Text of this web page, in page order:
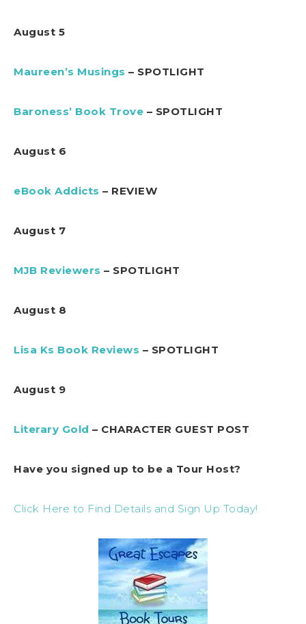
August 5
Maureen’s Musings – SPOTLIGHT
Baroness’ Book Trove – SPOTLIGHT
August 6
eBook Addicts – REVIEW
August 7
MJB Reviewers – SPOTLIGHT
August 8
Lisa Ks Book Reviews – SPOTLIGHT
August 9
Literary Gold – CHARACTER GUEST POST
Have you signed up to be a Tour Host?
Click Here to Find Details and Sign Up Today!